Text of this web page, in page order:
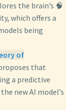
the brain’s 🧠
which offers a
being
of
that
a predictive
new AI model’s